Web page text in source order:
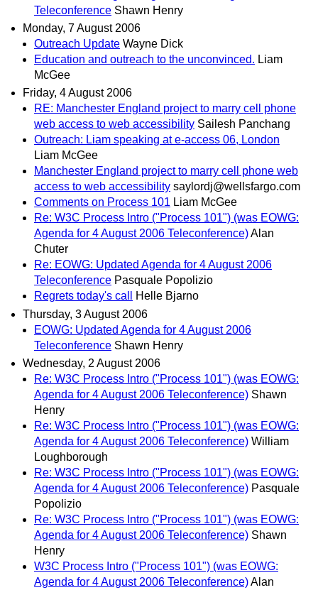
Teleconference Shawn Henry
Monday, 7 August 2006
Outreach Update Wayne Dick
Education and outreach to the unconvinced. Liam
McGee
Friday, 4 August 2006
RE: Manchester England project to marry cell phone
web access to web accessibility Sailesh Panchang
Outreach: Liam speaking at e-access 06, London
Liam McGee
Manchester England project to marry cell phone web
access to web accessibility saylordj@wellsfargo.com
Comments on Process 101 Liam McGee
Re: W3C Process Intro ("Process 101") (was EOWG:
Agenda for 4 August 2006 Teleconference)Alan
Chuter
Re: EOWG: Updated Agenda for 4 August 2006
Teleconference Pasquale Popolizio
Regrets today's call
Helle Bjarno
Thursday, 3 August 2006
EOWG: Updated Agenda for 4 August 2006
Teleconference Shawn Henry
Wednesday, 2 August 2006
Re: W3C Process Intro ("Process 101") (was EOWG:
Agenda for 4 August 2006 Teleconference) Shawn
Henry
Re: W3C Process Intro ("Process 101") (was EOWG:
Agenda for 4 August 2006 Teleconference) William
Loughborough
Re: W3C Process Intro ("Process 101") (was EOWG:
Agenda for 4 August 2006 Teleconference) Pasquale
Popolizio
Re: W3C Process Intro ("Process 101") (was EOWG:
Agenda for 4 August 2006 Teleconference) Shawn
Henry
W3C Process Intro ("Process 101") (was EOWG:
Agenda for 4 August 2006 Teleconference)Alan